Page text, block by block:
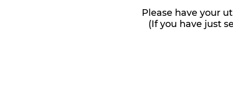
Please have your
(If you have just